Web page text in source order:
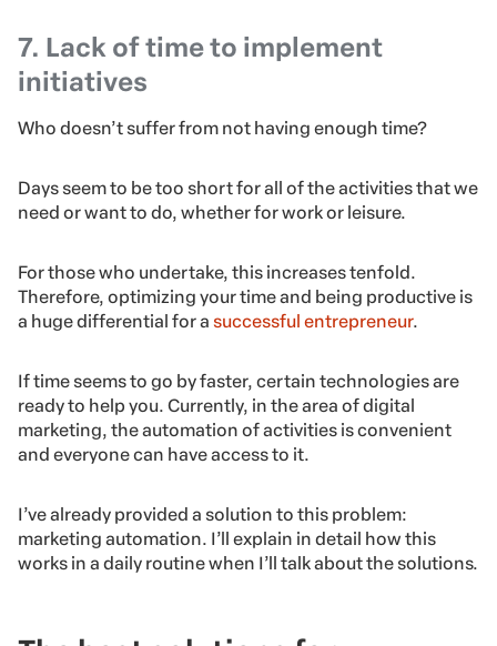
7. Lack of time to implement
initiatives
Who doesn’t suffer from not having enough time?
Days seem to be too short for all of the activities that we
need or want to do, whether for work or leisure.
For those who undertake, this increases tenfold.
Therefore, optimizing your time and being productive is
a huge differential for a successful entrepreneur.
If time seems to go by faster, certain technologies are
ready to help you. Currently, in the area of digital
marketing, the automation of activities is convenient
and everyone can have access to it.
I’ve already provided a solution to this problem:
marketing automation. I’ll explain in detail how this
works in a daily routine when I’ll talk about the solutions.